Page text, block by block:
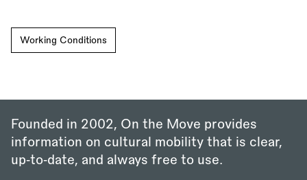
Working Conditions
Founded in 2002, On the Move provides
information on cultural mobility that is clear,
up‑to‑date, and always free to use.